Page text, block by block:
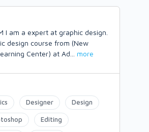
I am a expert at graphic design.
design course from (New
Center) at Ad
more
Designer Design
Editing